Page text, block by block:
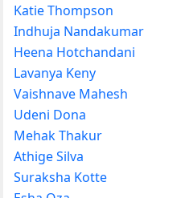
Katie Thompson
Indhuja Nandakumar
Heena Hotchandani
Lavanya Keny
Vaishnave Mahesh
Udeni Dona
Mehak Thakur
Athige Silva
Suraksha Kotte